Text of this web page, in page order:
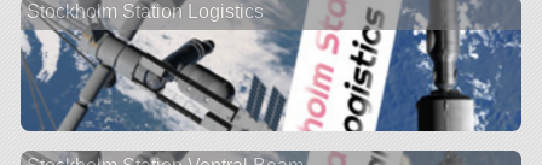
Stockholm Station Logistics